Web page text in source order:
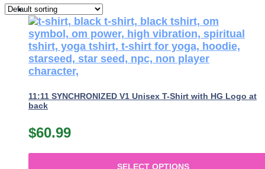
11:11 SYNCHRONIZED V1 Unisex T-Shirt with HG Logo at
back
$60.99
SELECT OPTIONS